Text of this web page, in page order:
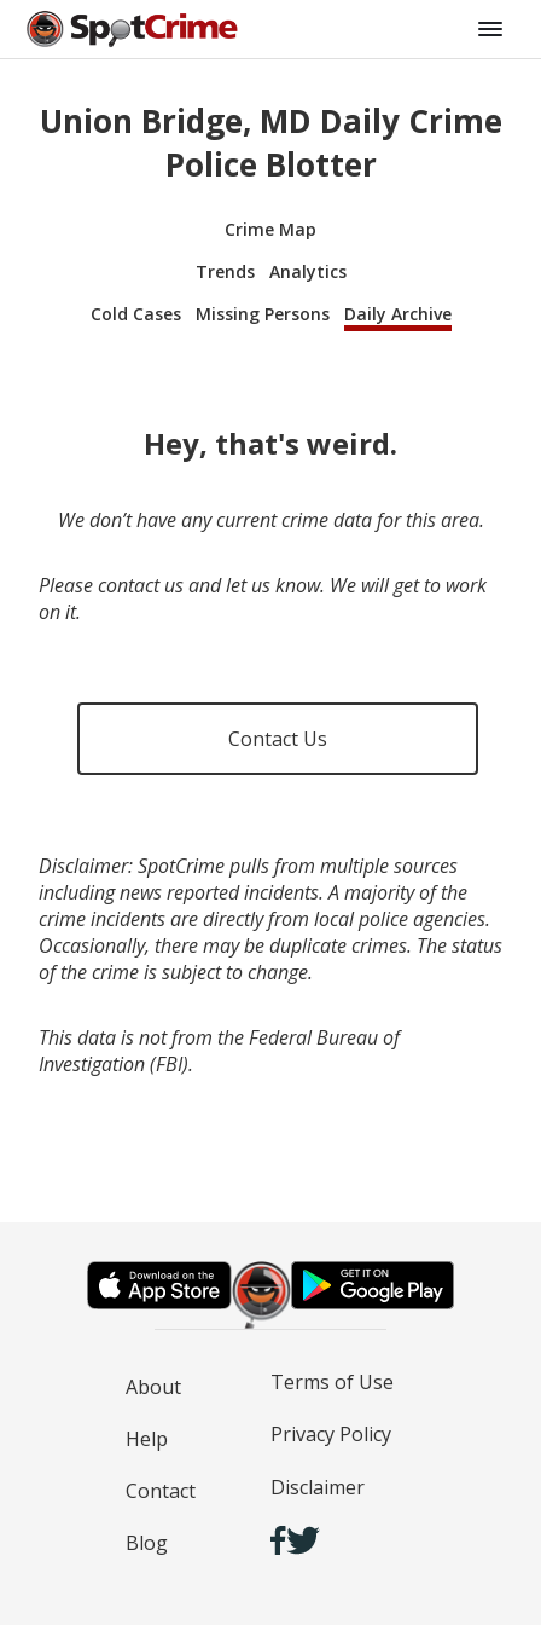
Union Bridge, MD Daily Crime
Police Blotter
Crime Map
Trends
Analytics
Cold Cases
Missing Persons Daily Archive
Hey, that's weird.
We don’t have any current crime data for this area.
Please contact us and let us know. We will get to work
on it.
Contact Us
Disclaimer: SpotCrime pulls from multiple sources
including news reported incidents. A majority of the
crime incidents are directly from local police agencies.
Occasionally, there may be duplicate crimes. The status
of the crime is subject to change.
This data is not from the Federal Bureau of
Investigation (FBI).
About
Help
Contact
Blog
Terms of Use
Privacy Policy
Disclaimer